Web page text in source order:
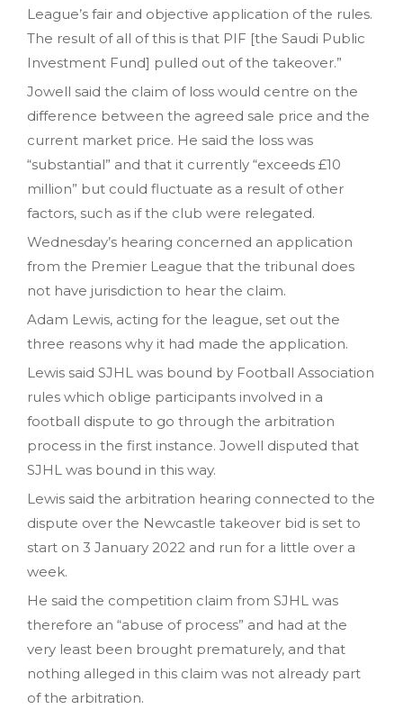
League’s fair and objective application of the rules.
The result of all of this is that PIF [the Saudi Public
Investment Fund] pulled out of the takeover.”
Jowell said the claim of loss would centre on the
difference between the agreed sale price and the
current market price. He said the loss was
“substantial” and that it currently “exceeds £10
million” but could fluctuate as a result of other
factors, such as if the club were relegated.
Wednesday’s hearing concerned an application
from the Premier League that the tribunal does
not have jurisdiction to hear the claim.
Adam Lewis, acting for the league, set out the
three reasons why it had made the application.
Lewis said SJHL was bound by Football Association
rules which oblige participants involved in a
football dispute to go through the arbitration
process in the first instance. Jowell disputed that
SJHL was bound in this way.
Lewis said the arbitration hearing connected to the
dispute over the Newcastle takeover bid is set to
start on 3 January 2022 and run for a little over a
week.
He said the competition claim from SJHL was
therefore an “abuse of process” and had at the
very least been brought prematurely, and that
nothing alleged in this claim was not already part
of the arbitration.